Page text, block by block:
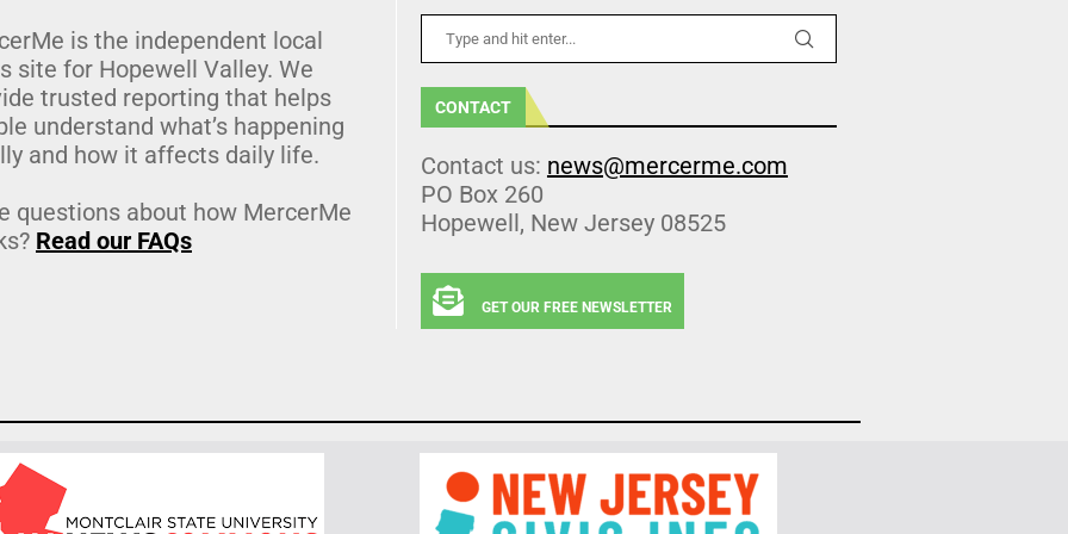
is the independent local
site for Hopewell Valley. We
trusted reporting that helps
understand what’s happening
and how it affects daily life.
questions about how MercerMe
Read our FAQs
CONTACT
Contact us: news@mercerme.com
PO Box 260
Hopewell, New Jersey 08525
GET OUR FREE NEWSLETTER